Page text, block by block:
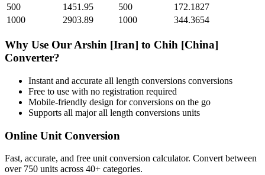
500
1451.95 500
172.1827
1000
2903.89 1000 344.3654
Why Use Our Arshin [Iran] to Chih [China]
Converter?
Instant and accurate all length conversions conversions
Free to use with no registration required
Mobile-friendly design for conversions on the go
Supports all majorall length conversions units
Online Unit Conversion
Fast, accurate, and free unit conversion calculator. Convert between
over 750 units across 40+ categories.